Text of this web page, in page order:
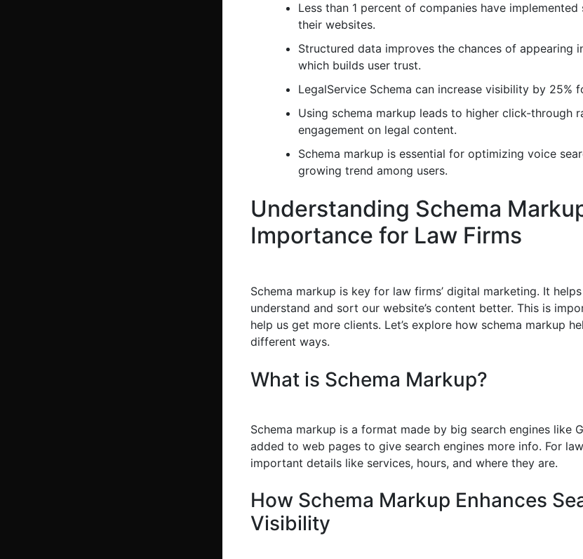
Less than 1 percent of companies have implemented
their websites.
Structured data improves the chances of appearing
which builds user trust.
LegalService Schema can increase visibility by 25%
Using schema markup leads to higher click-through
engagement on legal content.
Schema markup is essential for optimizing voice
growing trend among users.
Understanding Schema
Importance for Law Firms
Schema markup is key for law firms’ digital marketing. It
understand and sort our website’s content better. This is
help us get more clients. Let’s explore how schema markup
different ways.
What is Schema Markup?
Schema markup is a format made by big search engines like
added to web pages to give search engines more info. For
important details like services, hours, and where they are.
How Schema Markup Enhances
Visibility